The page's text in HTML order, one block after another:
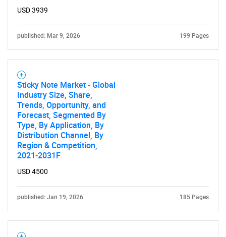
Need help finding what you are looking for?
Contact Us
USD 3939
published: Mar 9, 2026 199 Pages
Sticky Note Market - Global
Industry Size, Share,
Trends, Opportunity, and
Forecast, Segmented By
Type, By Application, By
Distribution Channel, By
Region & Competition,
2021-2031F
USD 4500
published: Jan 19, 2026 185 Pages